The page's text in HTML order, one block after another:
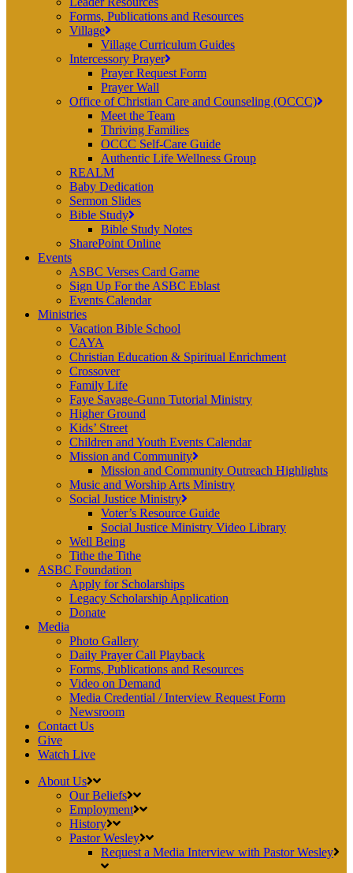
Forms, Publications and Resources
Village
Village Curriculum Guides
Intercessory Prayer
Prayer Request Form
Prayer Wall
Office of Christian Care and Counseling (OCCC)
Meet the Team
Thriving Families
OCCC Self-Care Guide
Authentic Life Wellness Group
REALM
Baby Dedication
Sermon Slides
Bible Study
Bible Study Notes
SharePoint Online
Events
ASBC Verses Card Game
Sign Up For the ASBC Eblast
Events Calendar
Ministries
Vacation Bible School
CAYA
Christian Education & Spiritual Enrichment
Crossover
Family Life
Faye Savage-Gunn Tutorial Ministry
Higher Ground
Kids’ Street
Children and Youth Events Calendar
Mission and Community
Mission and Community Outreach Highlights
Music and Worship Arts Ministry
Social Justice Ministry
Voter’s Resource Guide
Social Justice Ministry Video Library
Well Being
Tithe the Tithe
ASBC Foundation
Apply for Scholarships
Legacy Scholarship Application
Donate
Media
Photo Gallery
Daily Prayer Call Playback
Forms, Publications and Resources
Video on Demand
Media Credential / Interview Request Form
Newsroom
Contact Us
Give
Watch Live
About Us
Our Beliefs
Employment
History
Pastor Wesley
Request a Media Interview with Pastor Wesley